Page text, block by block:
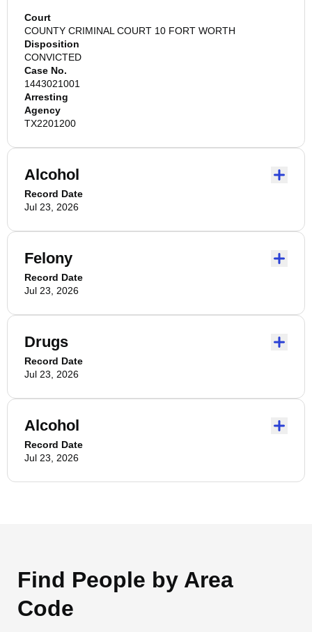
Court
COUNTY CRIMINAL COURT 10 FORT WORTH
Disposition
CONVICTED
Case No.
1443021001
Arresting
Agency
TX2201200
Alcohol
Record Date
Jul 23, 2026
Felony
Record Date
Jul 23, 2026
Drugs
Record Date
Jul 23, 2026
Alcohol
Record Date
Jul 23, 2026
Find People by Area
Code